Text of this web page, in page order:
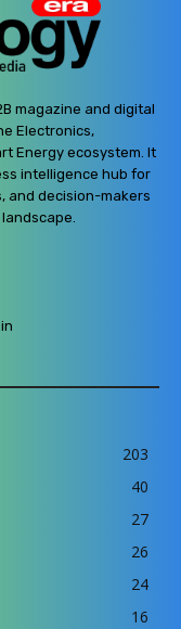
magazine and digital
Electronics,
Energy ecosystem. It
intelligence hub for
and decision-makers
203
40
27
26
24
16